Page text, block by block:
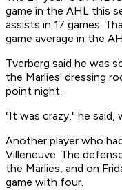
game in the AHL this
assists in 17 games.
game average in the
Tverberg said he was
the Marlies' dressing
point night.
"It was crazy," he said,
Another player who
Villeneuve. The
the Marlies, and on
game with four.